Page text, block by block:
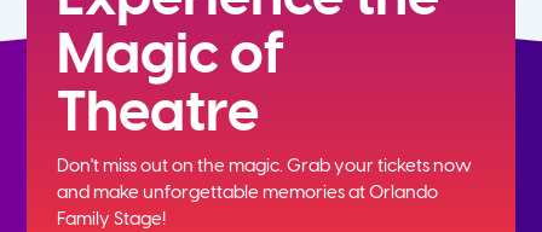
Magic of
Theatre
Don't miss out on the magic. Grab your tickets now
andmake unforgettable memories at Orlando
Family Stage!